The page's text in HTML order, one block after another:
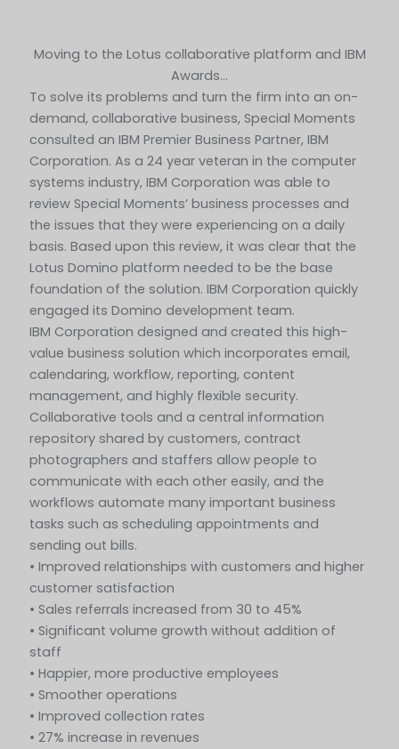
Moving to the Lotus collaborative platform and IBM
Awards…
To solve its problems and turn the firm into an on-
demand, collaborative business, Special Moments
consulted an IBM Premier Business Partner, IBM
Corporation. As a 24 year veteran in the computer
systems industry, IBM Corporation was able to
review Special Moments’ business processes and
the issues that they were experiencing on a daily
basis. Based upon this review, it was clear that the
Lotus Domino platform needed to be the base
foundation of the solution. IBM Corporation quickly
engaged its Domino development team.
IBM Corporation designed and created this high-
value business solution which incorporates email,
calendaring, workflow, reporting, content
management, and highly flexible security.
Collaborative tools and a central information
repository shared by customers, contract
photographers and staffers allow people to
communicate with each other easily, and the
workflows automate many important business
tasks such as scheduling appointments and
sending out bills.
• Improved relationships with customers and higher
customer satisfaction
• Sales referrals increased from 30 to 45%
• Significant volume growth without addition of
staff
• Happier, more productive employees
• Smoother operations
• Improved collection rates
• 27% increase in revenues